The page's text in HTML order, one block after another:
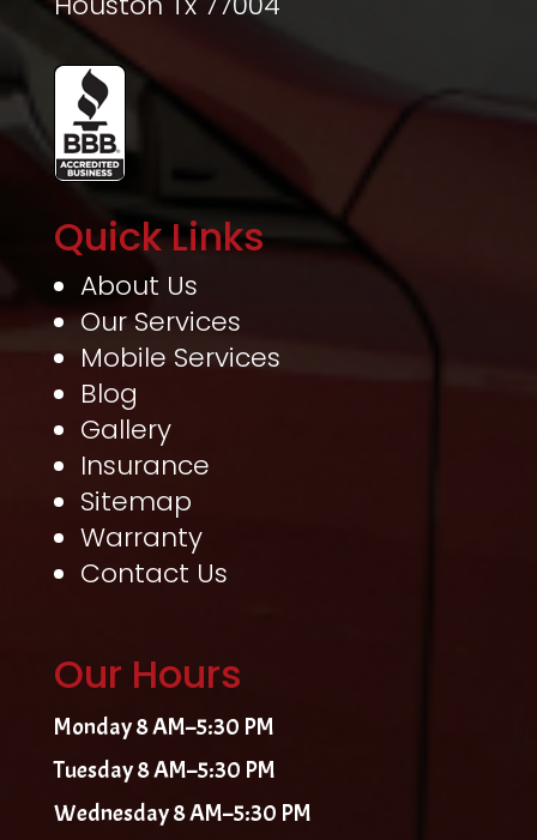
Quick Links
About Us
Our Services
Mobile Services
Blog
Gallery
Insurance
Sitemap
Warranty
Contact Us
Our Hours
Monday 8 AM–5:30 PM
Tuesday 8 AM–5:30 PM
Wednesday 8 AM–5:30 PM